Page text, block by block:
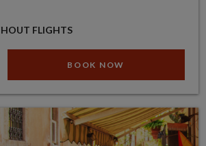
FLIGHTS
BOOK NOW